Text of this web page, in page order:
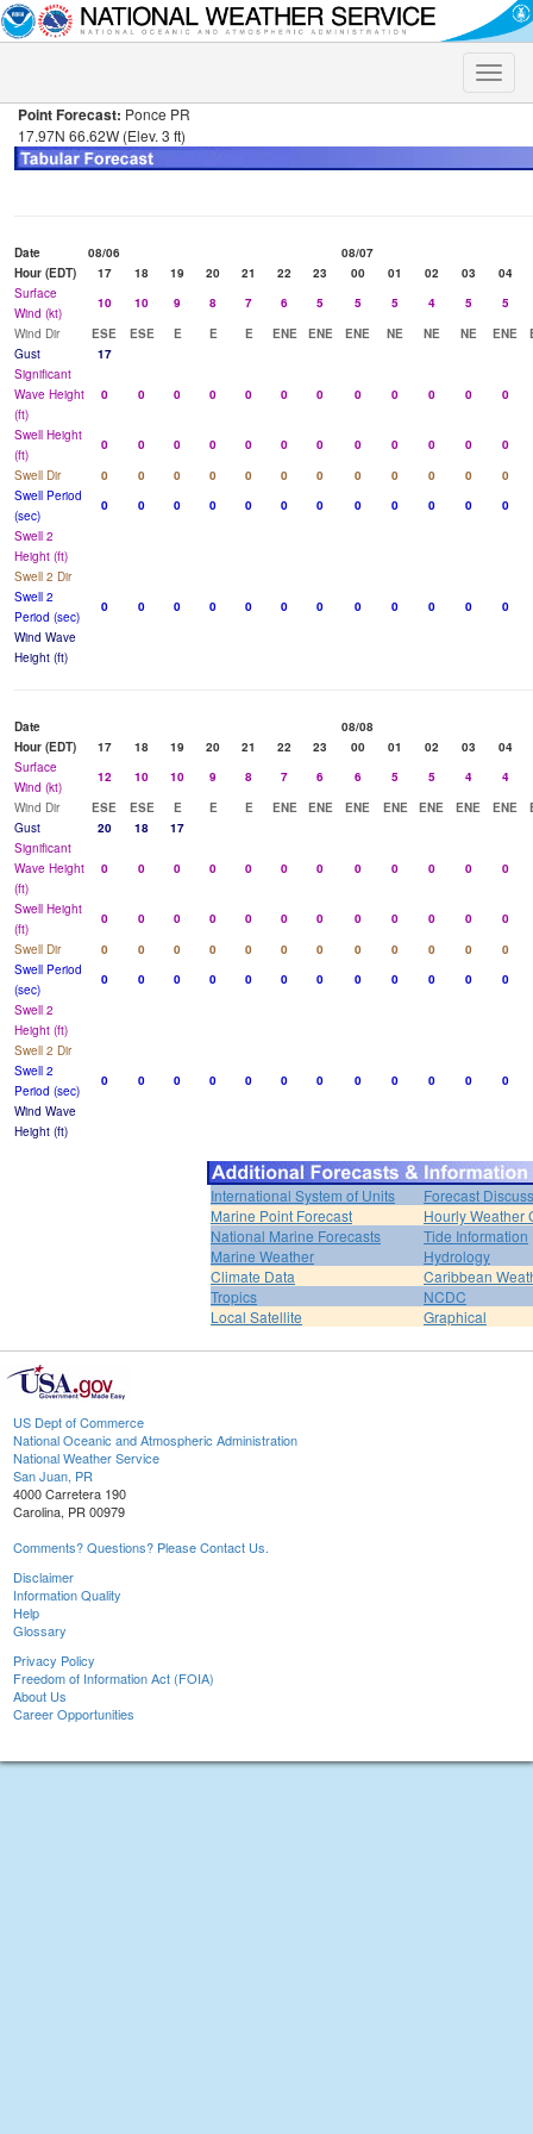
Toggle
Point Forecast: Ponce PR
17.97N 66.62W (Elev. 3 ft)
Date 08/06
08/07
Hour (EDT)
17 18 19 20 21 22 23 00 01 02 03
04
Surface
Wind (kt)
10 10 9 8 7 6 5 5 5 4 5
5
Wind Dir
ESE ESE E E E ENE ENE ENE NE NE NE ENE
Gust
17
Significant
Wave Height
(ft)
0 0 0 0 0 0 0 0 0 0 0 0
Swell Height
(ft)
0 0 0 0 0 0 0 0 0 0 0
0
Swell Dir
0 0 0 0 0 0 0 0 0 0 0
0
Swell Period
(sec)
0 0 0 0 0 0 0 0 0 0 0
0
Swell 2
Height (ft)
Swell 2 Dir
Swell 2
Period (sec)
0 0 0 0 0 0 0 0 0 0 0
0
Wind Wave
Height (ft)
Date
08/08
Hour (EDT)
17 18 19 20 21 22 23 00 01 02 03
04
Surface
Wind (kt)
12 10 10 9 8 7 6 6 5 5 4
4
Wind Dir
ESE ESE E E E ENE ENE ENE ENE ENE ENE ENE
Gust
20 18
17
Significant
Wave Height
(ft)
0 0 0 0 0 0 0 0 0 0 0 0
Swell Height
(ft)
0 0 0 0 0 0 0 0 0 0 0
0
Swell Dir
0 0 0 0 0 0 0 0 0 0 0
0
Swell Period
(sec)
0 0 0 0 0 0 0 0 0 0 0
0
Swell 2
Height (ft)
Swell 2 Dir
Swell 2
Period (sec)
0 0 0 0 0 0 0 0 0 0 0
0
Wind Wave
Height (ft)
International System of Units
Forecast
Marine Point Forecast
Hourly Weather
National Marine Forecasts
Tide Information
Marine Weather
Hydrology
Climate Data
Caribbean
Tropics
NCDC
Local Satellite
Graphical
US Dept of Commerce
National Oceanic and Atmospheric Administration
National Weather Service
San Juan, PR
4000 Carretera 190
Carolina, PR 00979
Comments? Questions? Please Contact Us.
Disclaimer
Information Quality
Help
Glossary
Privacy Policy
Freedom of Information Act (FOIA)
About Us
Career Opportunities